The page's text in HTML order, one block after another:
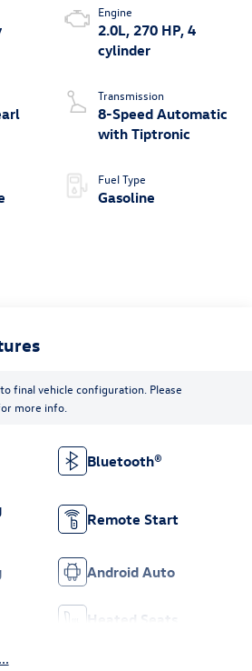
Engine
2.0L, 270 HP, 4
cylinder
Transmission
8-Speed Automatic
with Tiptronic
Fuel Type
Gasoline
final vehicle configuration. Please
more info.
Bluetooth®
Remote Start
Android Auto
Heated Seats